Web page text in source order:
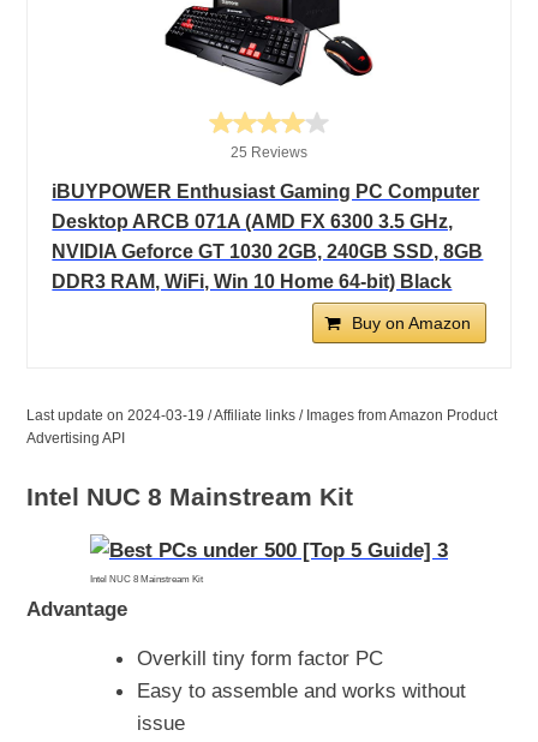
25 Reviews
iBUYPOWER Enthusiast Gaming PC Computer
Desktop ARCB 071A (AMD FX 6300 3.5 GHz,
NVIDIA Geforce GT 1030 2GB, 240GB SSD, 8GB
DDR3 RAM, WiFi, Win 10 Home 64-bit) Black
Buy on Amazon
Last update on 2024-03-19 / Affiliate links / Images from Amazon Product
Advertising API
Intel NUC 8 Mainstream Kit
Intel NUC 8 Mainstream Kit
Advantage
Overkill tiny form factor PC
Easy to assemble and works without
issue